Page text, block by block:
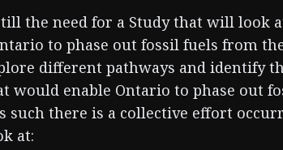
the need for a Study that will look
to phase out fossil fuels from
different pathways and identify
would enable Ontario to phase out
such there is a collective effort
at: